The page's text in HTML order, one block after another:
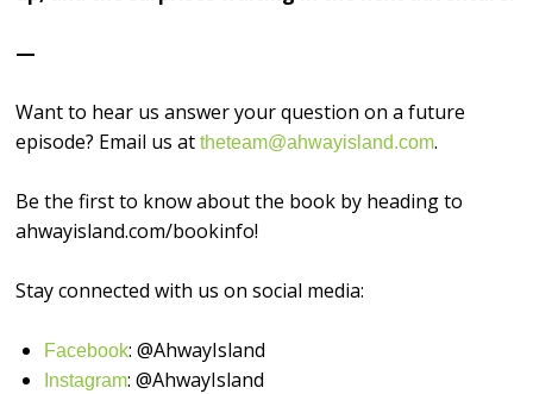
—
Want to hear us answer your question on a future
episode? Email us attheteam@ahwayisland.com.
Be the first to know about the book by heading to
ahwayisland.com/bookinfo!
Stay connected with us on social media:
⁠⁠⁠⁠⁠⁠⁠⁠⁠⁠⁠⁠⁠⁠⁠⁠Facebook⁠⁠⁠⁠⁠⁠⁠⁠⁠⁠⁠⁠⁠⁠⁠⁠: @AhwayIsland
⁠⁠⁠⁠⁠⁠⁠⁠⁠⁠⁠⁠⁠⁠⁠⁠Instagram⁠⁠⁠⁠⁠⁠⁠⁠⁠⁠⁠⁠⁠⁠⁠⁠: @AhwayIsland